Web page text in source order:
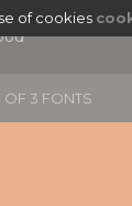
of cookies
OF 3 FONTS